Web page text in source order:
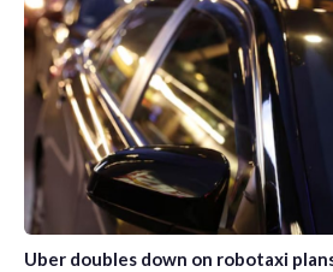
Uber doubles down on robotaxi